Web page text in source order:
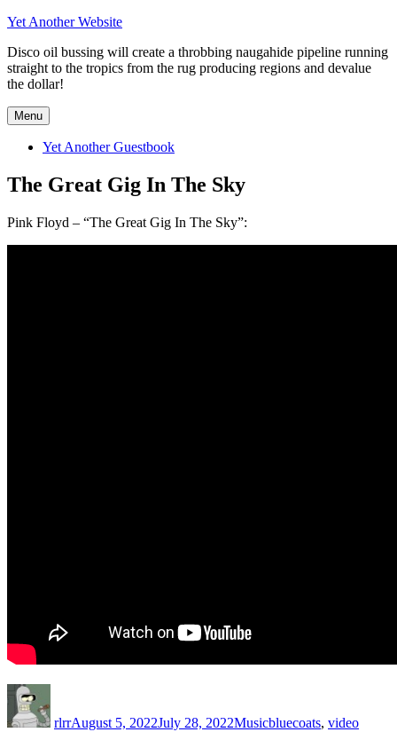
Skip
content
Yet Another Website
Disco oil bussing will create a throbbing naugahide pipeline running
straight to the tropics from the rug producing regions and devalue
the dollar!
Menu
Yet Another Guestbook
The Great Gig In The Sky
Pink Floyd – “The Great Gig In The Sky”:
rlrrAugust 5, 2022July 28, 2022Musicbluecoats, video